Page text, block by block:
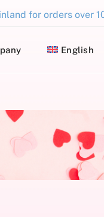
for orders over
English